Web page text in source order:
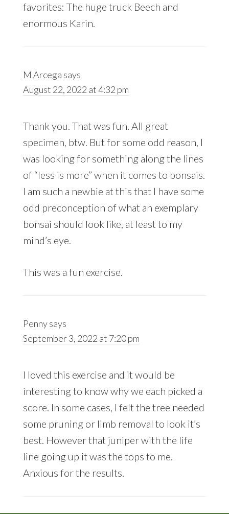
favorites: The huge truck Beech and
enormous Karin.
M Arcega says
August 22, 2022 at 4:32 pm
Thank you. That was fun. All great
specimen, btw. But for some odd reason, I
was looking for something along the lines
of “less is more” when it comes to bonsais.
I am such a newbie at this that I have some
odd preconception of what an exemplary
bonsai should look like, at least to my
mind’s eye.
This was a fun exercise.
Pennysays
September 3, 2022 at 7:20 pm
I loved this exercise and it would be
interesting to know why we each picked a
score. In some cases, I felt the tree needed
some pruning or limb removal to look it’s
best. However that juniper with the life
line going up it was the tops to me.
Anxious for the results.